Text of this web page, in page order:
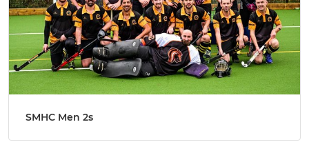
SMHC Men 2s